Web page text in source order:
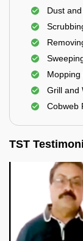
Dust
Mopping
Grill and
Cobweb
TST